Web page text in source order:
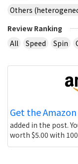
Others
Review Ranking
All
Speed Spin
Get the
added in the post.
worth $5.00 with